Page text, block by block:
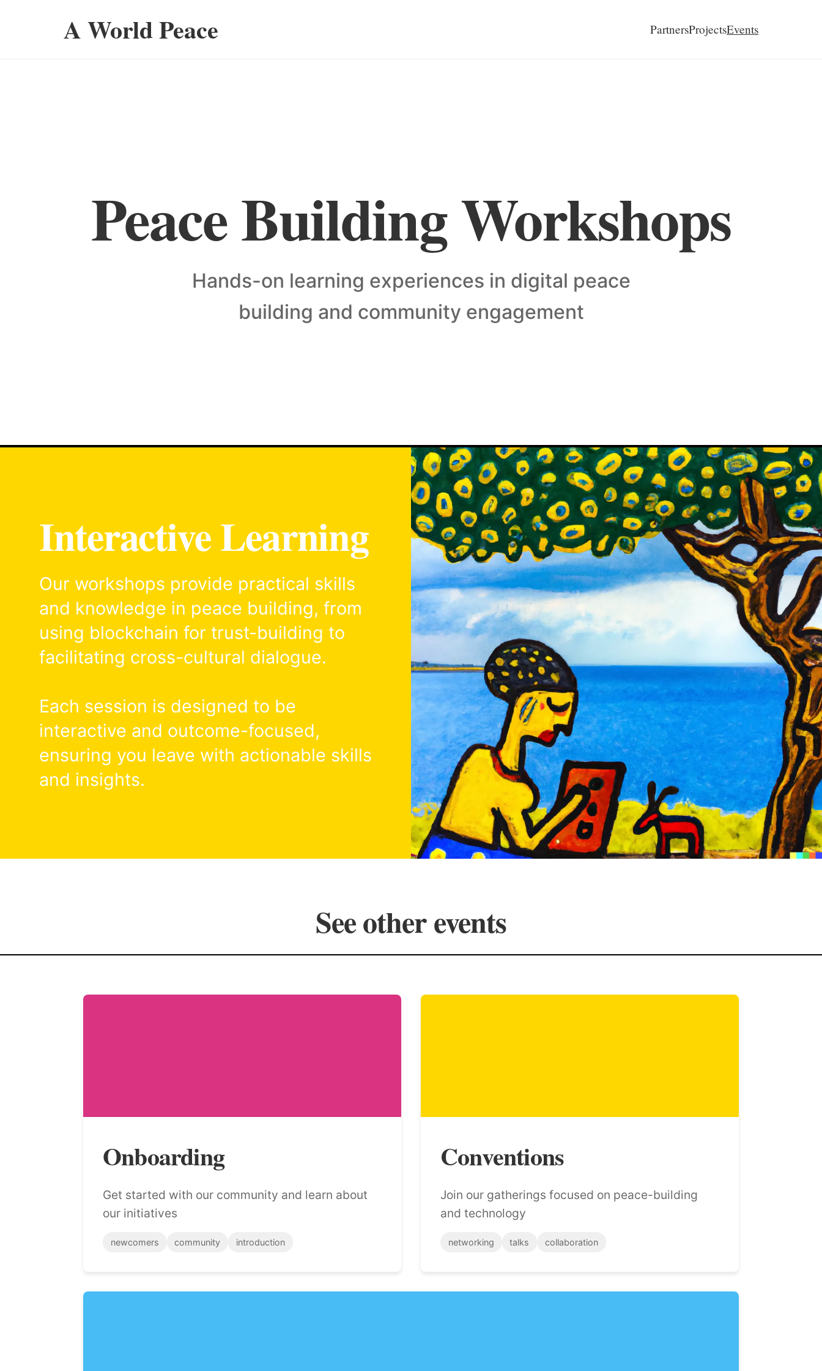
A World Peace PartnersProjectsEvents
Peace Building Workshops
Hands-on learning experiences in digital peace
building and community engagement
Interactive Learning
Our workshops provide practical skills
and knowledge in peace building, from
using blockchain for trust-building to
facilitating cross-cultural dialogue.
Each session is designed to be
interactive and outcome-focused,
ensuring you leave with actionable skills
and insights.
See other events
Onboarding
Get started with our community and learn about
our initiatives
newcomers community introduction
Conventions
Join our gatherings focused on peace-building
and technology
networking talks collaboration